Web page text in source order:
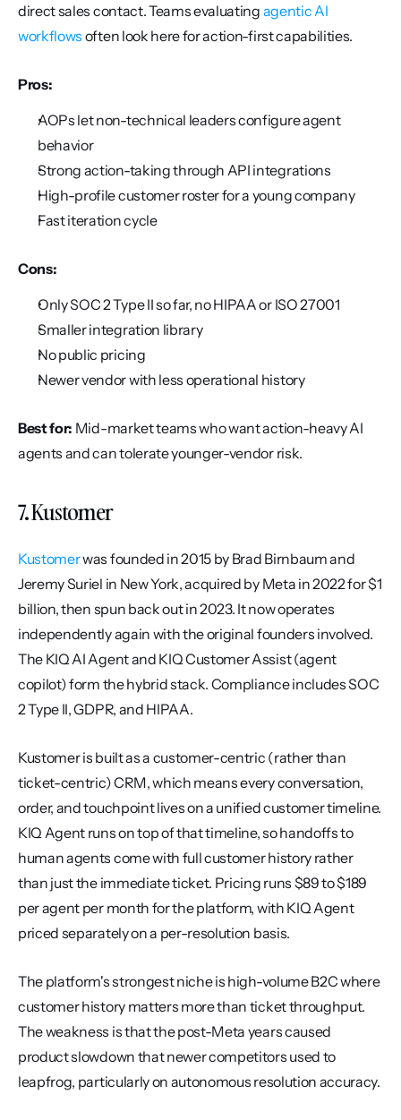
direct sales contact. Teams evaluating agentic AI
workflows often look here for action-first capabilities.
Pros:
AOPs let non-technical leaders configure agent
behavior
Strong action-taking through API integrations
High-profile customer roster for a young company
Fast iteration cycle
Cons:
Only SOC 2 Type II so far, no HIPAA or ISO 27001
Smaller integration library
No public pricing
Newer vendor with less operational history
Best for: Mid-market teams who want action-heavy AI
agents and can tolerate younger-vendor risk.
7. Kustomer
Kustomer was founded in 2015 by Brad Birnbaum and
Jeremy Suriel in New York, acquired by Meta in 2022 for $1
billion, then spun back out in 2023. It now operates
independently again with the original founders involved.
The KIQ AI Agent and KIQ Customer Assist (agent
copilot) form the hybrid stack. Compliance includes SOC
2 Type II, GDPR, and HIPAA.
Kustomer is built as a customer-centric (rather than
ticket-centric) CRM, which means every conversation,
order, and touchpoint lives on a unified customer timeline.
KIQ Agent runs on top of that timeline, so handoffs to
human agents come with full customer history rather
than just the immediate ticket. Pricing runs $89 to $189
per agent per month for the platform, with KIQ Agent
priced separately on a per-resolution basis.
The platform's strongest niche is high-volume B2C where
customer history matters more than ticket throughput.
The weakness is that the post-Meta years caused
product slowdown that newer competitors used to
leapfrog, particularly on autonomous resolution accuracy.